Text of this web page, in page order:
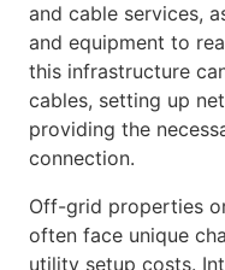
and cable services,
and equipment to
this infrastructure
cables, setting up
providing the
connection.
Off-grid properties
often face unique
utility setup costs.